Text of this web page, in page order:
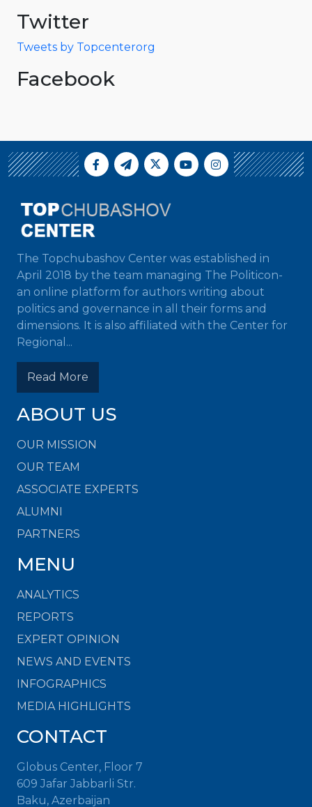
Twitter
Tweets by Topcenterorg
Facebook
The Topchubashov Center was established in
April 2018 by the team managing The Politicon-
an online platform for authors writing about
politics and governance in all their forms and
dimensions. It is also affiliated with the Center for
Regional...
Read More
ABOUT US
OUR MISSION
OUR TEAM
ASSOCIATE EXPERTS
ALUMNI
PARTNERS
MENU
ANALYTICS
REPORTS
EXPERT OPINION
NEWS AND EVENTS
INFOGRAPHICS
MEDIA HIGHLIGHTS
CONTACT
Globus Center, Floor 7
609 Jafar Jabbarli Str.
Baku, Azerbaijan